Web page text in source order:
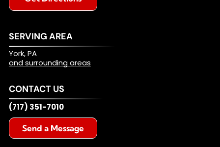
SERVING AREA
York, PA
and surrounding areas
CONTACT US
(717) 351-7010
Send a Message